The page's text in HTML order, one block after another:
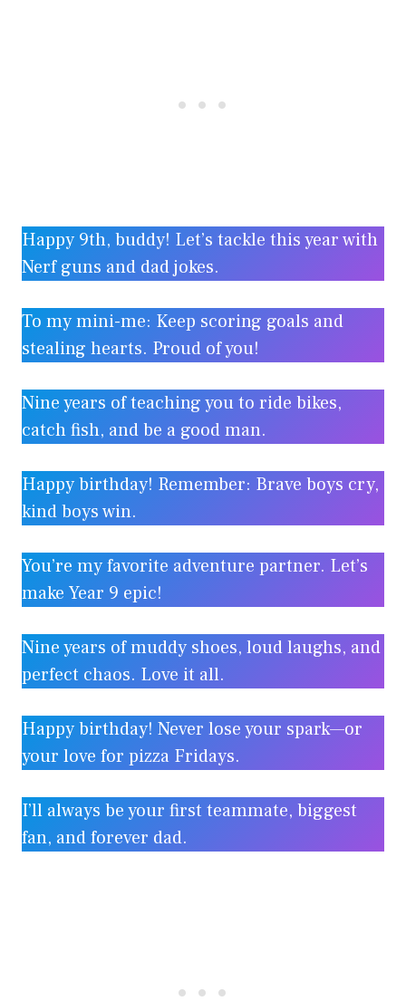
Happy 9th, buddy! Let’s tackle this year with
Nerf guns and dad jokes.
To my mini-me: Keep scoring goals and
stealing hearts. Proud of you!
Nine years of teaching you to ride bikes,
catch fish, and be a good man.
Happy birthday! Remember: Brave boys cry,
kind boys win.
You’re my favorite adventure partner. Let’s
make Year 9 epic!
Nine years of muddy shoes, loud laughs, and
perfect chaos. Love it all.
Happy birthday! Never lose your spark—or
your love for pizza Fridays.
I’ll always be your first teammate, biggest
fan, and forever dad.